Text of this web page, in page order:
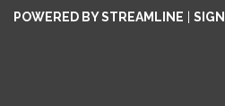
POWERED BY STREAMLINE